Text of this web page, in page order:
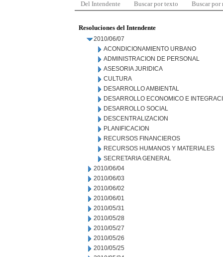
Del Intendente Buscar por texto Buscar por
Resoluciones del Intendente
2010/06/07
ACONDICIONAMIENTO URBANO
ADMINISTRACION DE PERSONAL
ASESORIA JURIDICA
CULTURA
DESARROLLO AMBIENTAL
DESARROLLO ECONOMICO E
DESARROLLO SOCIAL
DESCENTRALIZACION
PLANIFICACION
RECURSOS FINANCIEROS
RECURSOS HUMANOS Y MATERIALES
SECRETARIA GENERAL
2010/06/04
2010/06/03
2010/06/02
2010/06/01
2010/05/31
2010/05/28
2010/05/27
2010/05/26
2010/05/25